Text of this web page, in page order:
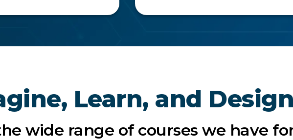
Learn, and Design
wide range of courses we have